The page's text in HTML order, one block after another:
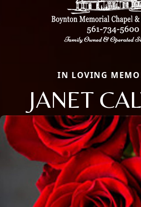
IN LOVING
JANET